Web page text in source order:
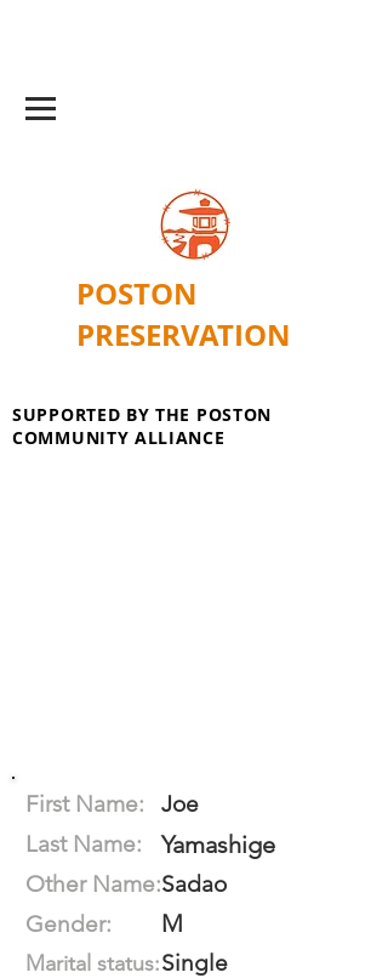
POSTON
PRESERVATION
SUPPORTED BY THE POSTON
COMMUNITY ALLIANCE
First Name:
Joe
Last Name:
Yamashige
Other Name:Sadao
Gender:
M
Marital status:Single